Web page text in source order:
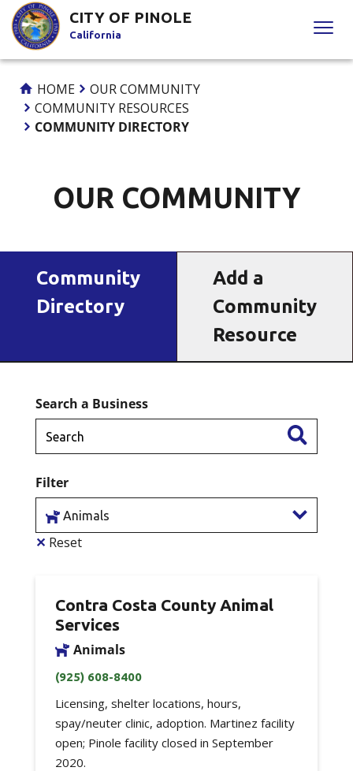
Skip
to
Content
CITY OF PINOLE
California
HOME
OUR COMMUNITY
COMMUNITY RESOURCES
COMMUNITY DIRECTORY
OUR COMMUNITY
Community
Directory
Add a
Community
Resource
Search a Business
Filter
Animals
✕ Reset
Contra Costa County Animal
Services
Animals
(925) 608-8400
Licensing, shelter locations, hours,
spay/neuter clinic, adoption. Martinez facility
open; Pinole facility closed in September
2020.